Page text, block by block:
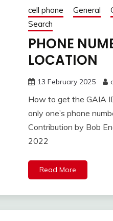
cell phone General
Search
PHONE
LOCATION
13 February 2025
How to get the GAIA
only one’s phone
Contribution by Bob
2022
Read More